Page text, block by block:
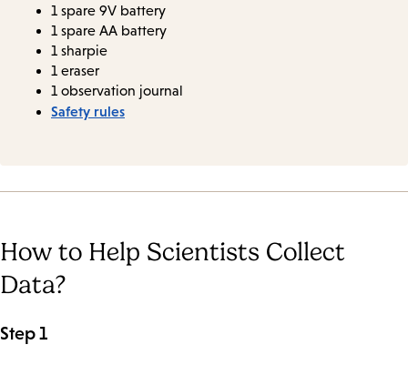
1 spare 9V battery
1 spare AA battery
1 sharpie
1 eraser
1 observation journal
Safety rules
How to Help Scientists Collect
Data?
Step 1